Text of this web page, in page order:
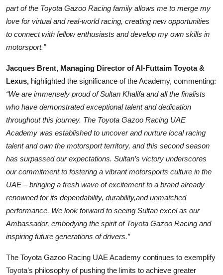
part of the Toyota Gazoo Racing family allows me to merge my
love for virtual and real-world racing, creating new opportunities
to connect with fellow enthusiasts and develop my own skills in
motorsport.”
Jacques Brent, Managing Director of Al-Futtaim Toyota &
Lexus, highlighted the significance of the Academy, commenting:
“We are immensely proud of Sultan Khalifa and all the finalists
who have demonstrated exceptional talent and dedication
throughout this journey. The Toyota Gazoo Racing UAE
Academy was established to uncover and nurture local racing
talent and own the motorsport territory, and this second season
has surpassed our expectations. Sultan’s victory underscores
our commitment to fostering a vibrant motorsports culture in the
UAE – bringing a fresh wave of excitement to a brand already
renowned for its dependability, durability,and unmatched
performance. We look forward to seeing Sultan excel as our
Ambassador, embodying the spirit of Toyota Gazoo Racing and
inspiring future generations of drivers.”
The Toyota Gazoo Racing UAE Academy continues to exemplify
Toyota’s philosophy of pushing the limits to achieve greater